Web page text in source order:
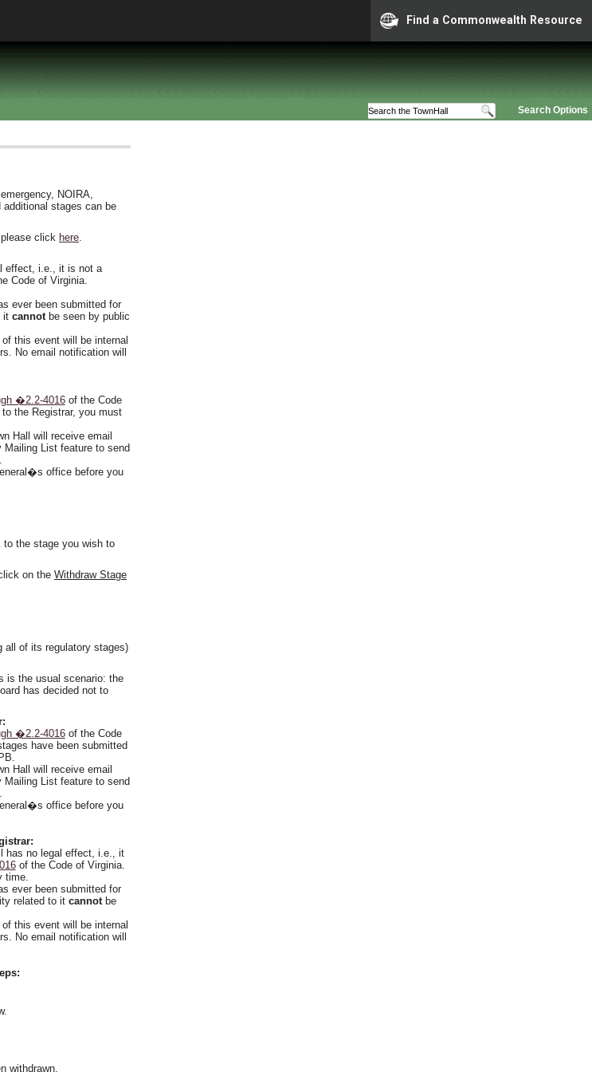
Find a Commonwealth Resource
Search Options
NOIRA,
stages can be
click here.
effect, i.e., it is not a
Code of Virginia.
ever been submitted for
it cannotbe seen by public
this event will be internal
No email notification will
�2.2-4016of the Code
the Registrar, you must
Hall will receive email
List feature to send
office before you
to the stage you wish to
on the Withdraw Stage
all of its regulatory stages)
is the usual scenario: the
has decided not to
�2.2-4016of the Code
have been submitted
Hall will receive email
List feature to send
office before you
has no legal effect, i.e., it
of the Code of Virginia.
time.
ever been submitted for
related to it cannotbe
this event will be internal
No email notification will
withdrawn.